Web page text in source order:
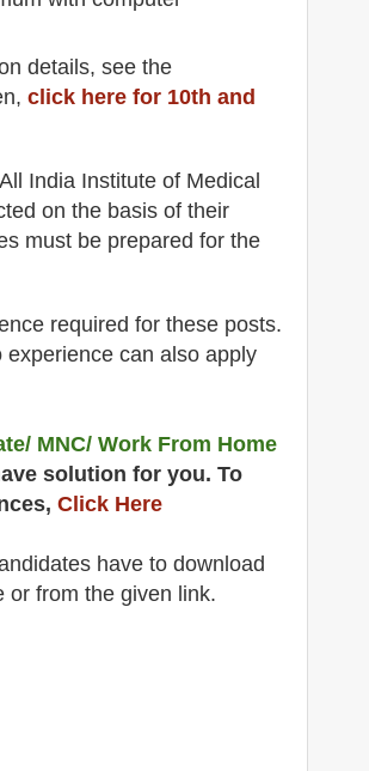
details, see the
click here for 10th and
All India Institute of Medical
on the basis of their
must be prepared for the
required for these posts.
can also apply
MNC/ Work From Home
solution for you. To
Click Here
have to download
or from the given link.